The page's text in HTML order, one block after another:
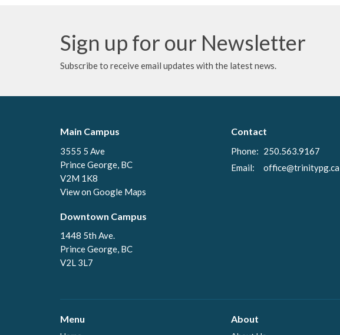
Sign up for our Newsletter
Subscribe to receive email updates with the latest news.
Main Campus
3555 5 Ave
Prince George, BC
V2M 1K8
View on Google Maps
Downtown Campus
1448 5th Ave.
Prince George, BC
V2L 3L7
Contact
Phone: 250.563.9167
Email: office@trinitypg.ca
Menu About